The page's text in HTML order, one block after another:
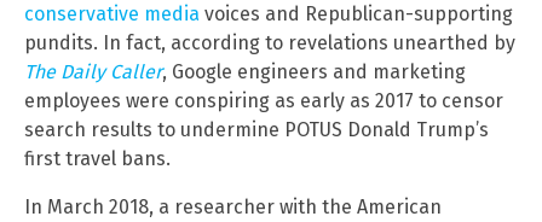
conservative media voices and Republican-supporting
pundits. In fact, according to revelations unearthed by
The Daily Caller, Google engineers and marketing
employees were conspiring as early as 2017 to censor
search results to undermine POTUS Donald Trump’s
first travel bans.
In March 2018, a researcher with the American